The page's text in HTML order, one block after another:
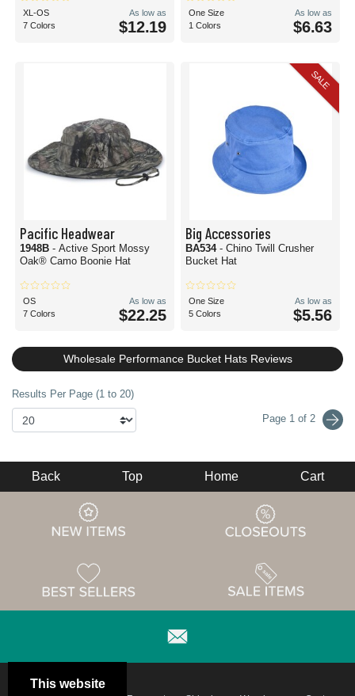
XL-OS
7 Colors
As low as
$12.19
One Size
1 Colors
As low as
$6.63
Pacific Headwear
1948B - Active Sport Mossy
Oak® Camo Boonie Hat
OS
7 Colors
As low as
$22.25
SALE
Big Accessories
BA534 - Chino Twill Crusher
Bucket Hat
One Size
5 Colors
As low as
$5.56
Wholesale Performance Bucket Hats Reviews
Results Per Page (1 to 20)
Page 1 of 2
This website
Back Top Home Cart